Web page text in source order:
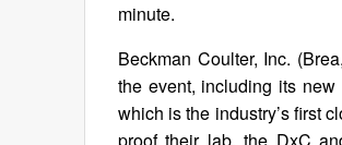
minute.
Beckman Coulter, Inc.
the event, including its
which is the industry’s first